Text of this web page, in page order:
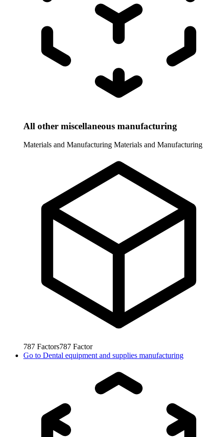
All other miscellaneous manufacturing
Materials and Manufacturing Materials and Manufacturing
787 Factors787 Factor
Go to Dental equipment and supplies manufacturing